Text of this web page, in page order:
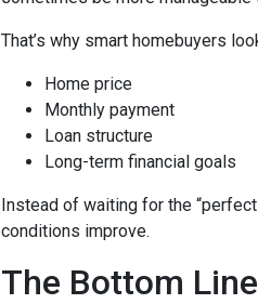
That’s why smart homebuyers
Home price
Monthly payment
Loan structure
Long-term financial goals
Instead of waiting for the
conditions improve.
The Bottom Line